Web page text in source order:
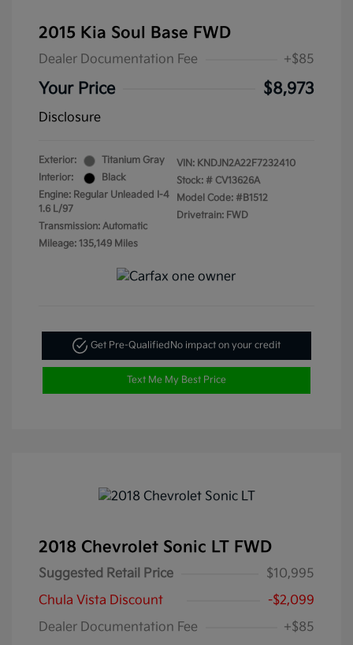
2015 Kia Soul Base FWD
Dealer Documentation Fee +$85
Your Price $8,973
Disclosure
Exterior:
Titanium Gray
Interior:
Black
Engine: Regular Unleaded I-4
1.6 L/97
Transmission: Automatic
Mileage: 135,149 Miles
VIN: KNDJN2A22F7232410
Stock: # CV13626A
Model Code: #B1512
Drivetrain: FWD
Get Pre-QualifiedNo impact on your credit
Text Me My Best Price
2018 Chevrolet Sonic LT FWD
Suggested Retail Price
$10,995
Chula Vista Discount
-$2,099
Dealer Documentation Fee
+$85